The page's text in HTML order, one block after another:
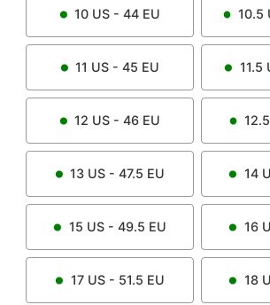
10 US - 44 EU 10.5
11 US - 45 EU 11.5
12 US - 46 EU 12.5
13 US - 47.5 EU 14
15 US - 49.5 EU 16
17US - 51.5 EU 18